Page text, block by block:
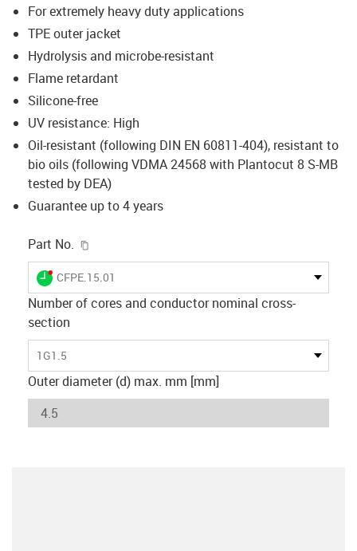
For extremely heavy duty applications
TPE outer jacket
Hydrolysis and microbe-resistant
Flame retardant
Silicone-free
UV resistance: High
Oil-resistant (following DIN EN 60811-404), resistant to
bio oils (following VDMA 24568 with Plantocut 8 S-MB
tested by DEA)
Guarantee up to 4 years
Part No.
igus-icon-lieferzeit-dot
CFPE.15.01
Number of cores and conductor nominal cross-
section
1G1.5
Outer diameter (d) max. mm [mm]